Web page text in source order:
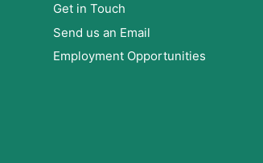
Get in Touch
Send us an Email
Employment Opportunities